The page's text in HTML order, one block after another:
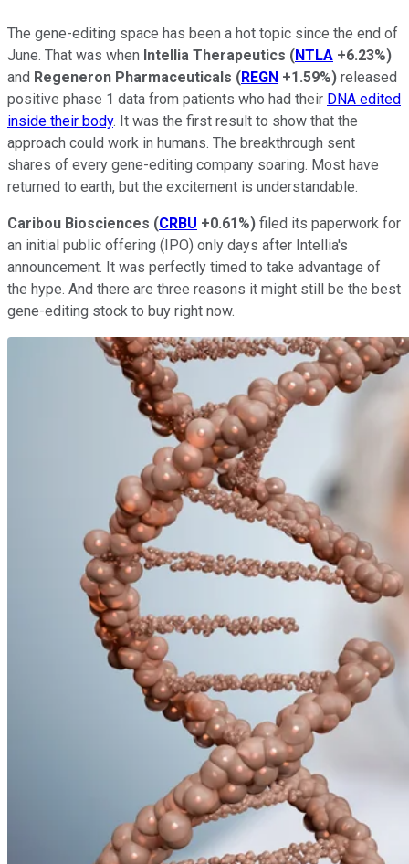
The gene-editing space has been a hot topic since the end of
June. That was when Intellia Therapeutics (NTLA +6.23%)
and Regeneron Pharmaceuticals (REGN +1.59%) released
positive phase 1 data from patients who had their DNA edited
inside their body. It was the first result to show that the
approach could work in humans. The breakthrough sent
shares of every gene-editing company soaring. Most have
returned to earth, but the excitement is understandable.
Caribou Biosciences (CRBU +0.61%) filed its paperwork for
an initial public offering (IPO) only days after Intellia's
announcement. It was perfectly timed to take advantage of
the hype. And there are three reasons it might still be the best
gene-editing stock to buy right now.